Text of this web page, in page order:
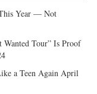
This Year — Not
Wanted Tour” Is Proof
a Teen Again April